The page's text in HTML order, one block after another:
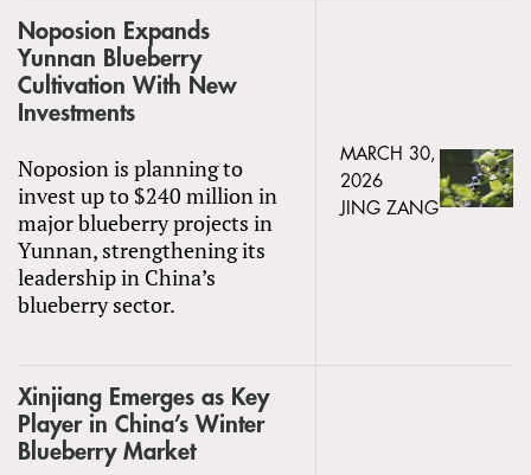
Noposion Expands
Yunnan Blueberry
Cultivation With New
Investments
Noposion is planning to
invest up to $240 million in
major blueberry projects in
Yunnan, strengthening its
leadership in China’s
blueberry sector.
MARCH 30,
2026
JING ZANG
Xinjiang Emerges as Key
Player in China’s Winter
Blueberry Market